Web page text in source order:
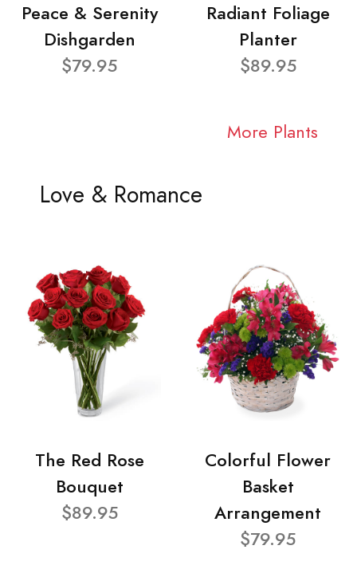
Peace & Serenity
Dishgarden
$79.95
Radiant Foliage
Planter
$89.95
More Plants
Love & Romance
The Red Rose
Bouquet
$89.95
Colorful Flower
Basket
Arrangement
$79.95